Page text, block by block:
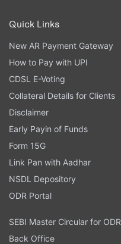
Quick Links
New AR Payment Gateway
How to Pay with UPI
CDSL E-Voting
Collateral Details for Clients
Disclaimer
Early Payin of Funds
Form 15G
Link Pan with Aadhar
NSDL Depository
ODR Portal
SEBI Master Circular for ODR
Back Office